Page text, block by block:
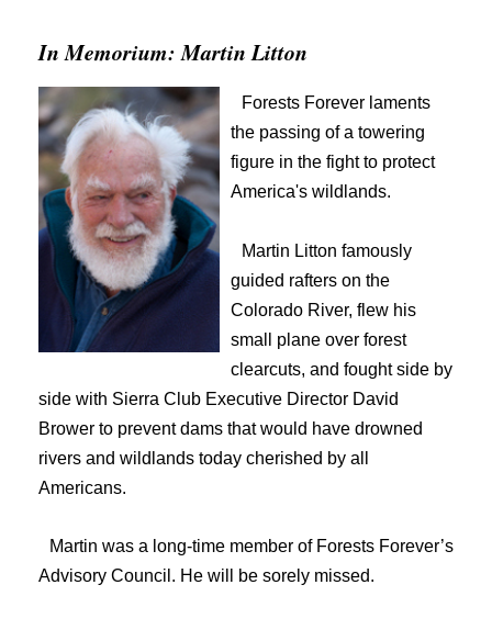
In Memorium: Martin Litton
Forests Forever laments
the passing of a towering
figure in the fight to protect
America's wildlands.
Martin Litton famously
guided rafters on the
Colorado River, flew his
small plane over forest
clearcuts, and fought side by
side with Sierra Club Executive Director David
Brower to prevent dams that would have drowned
rivers and wildlands today cherished by all
Americans.
Martin was a long-time member of Forests Forever’s
Advisory Council. He will be sorely missed.